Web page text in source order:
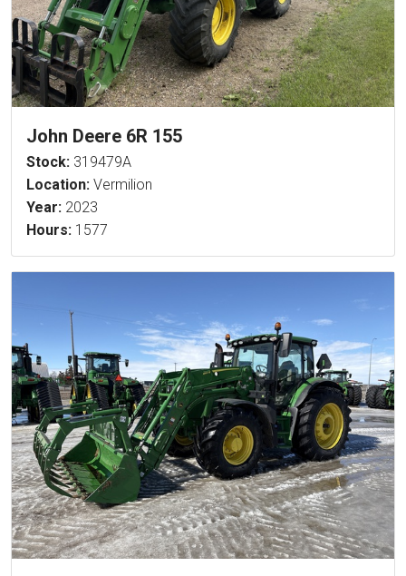
John Deere 6R 155
Stock: 319479A
Location: Vermilion
Year: 2023
Hours: 1577